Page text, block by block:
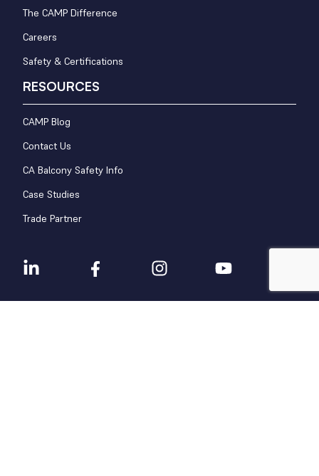
The CAMP Difference
Careers
Safety & Certifications
RESOURCES
CAMP Blog
Contact Us
CA Balcony Safety Info
Case Studies
Trade Partner